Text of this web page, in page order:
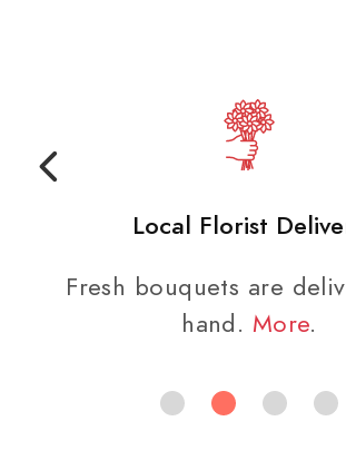
Local Florist
Fresh bouquets are
hand. More.